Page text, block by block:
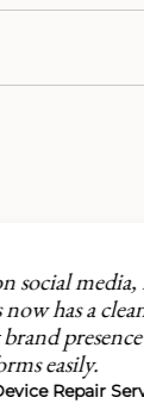
My
than
and
start
Logan